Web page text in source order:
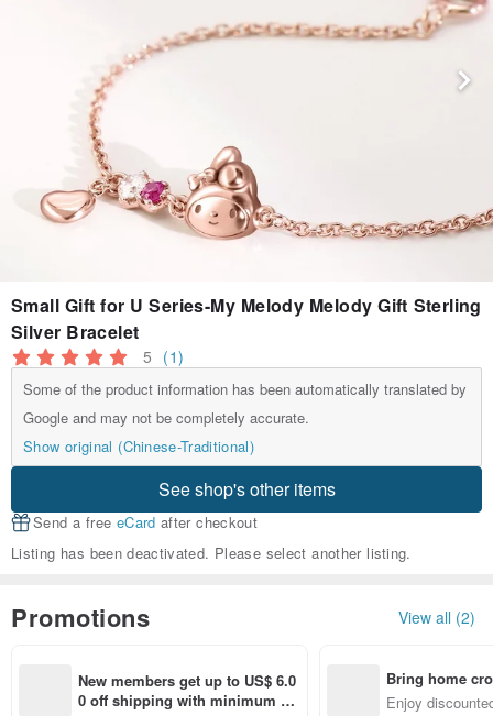
Small Gift for U Series-My Melody Melody Gift Sterling
Silver Bracelet
5 (1)
Some of the product information has been automatically translated by
Google and may not be completely accurate.
Show original (Chinese-Traditional)
See shop's other items
Send a free eCard after checkout
Listing has been deactivated. Please select another listing.
Promotions View all (2)
New members get up to US$ 6.0
0 off shipping with minimum sp
Bring home
n with ease
Enjoy